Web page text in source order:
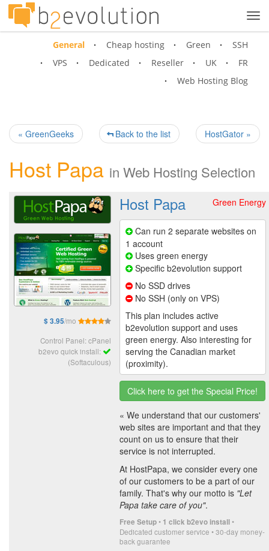
General Cheap hosting Green
SSH
VPS
Dedicated Reseller UK
FR
Web Hosting Blog
« GreenGeeks HostGator »
Back to the list
Host Papa in Web Hosting Selection
$ 3.95/mo
Control Panel: cPanel
b2evo quick install:
(Softaculous)
Green Energy
Host Papa
Can run 2 separate websites on
1 account
Uses green energy
Specific b2evolution support
No SSD drives
No SSH (only on VPS)
This plan includes active
b2evolution support and uses
green energy. Also interesting for
serving the Canadian market
(proximity).
Click here to get the Special Price!
« We understand that our customers'
web sites are important and that they
count on us to ensure that their
service is not interrupted.
At HostPapa, we consider every one
of our customers to be a part of our
family. That's why our motto is "Let
Papa take care of you".
Free Setup• 1 click b2evo install•
Dedicated customer service • 30-day money-
back guarantee